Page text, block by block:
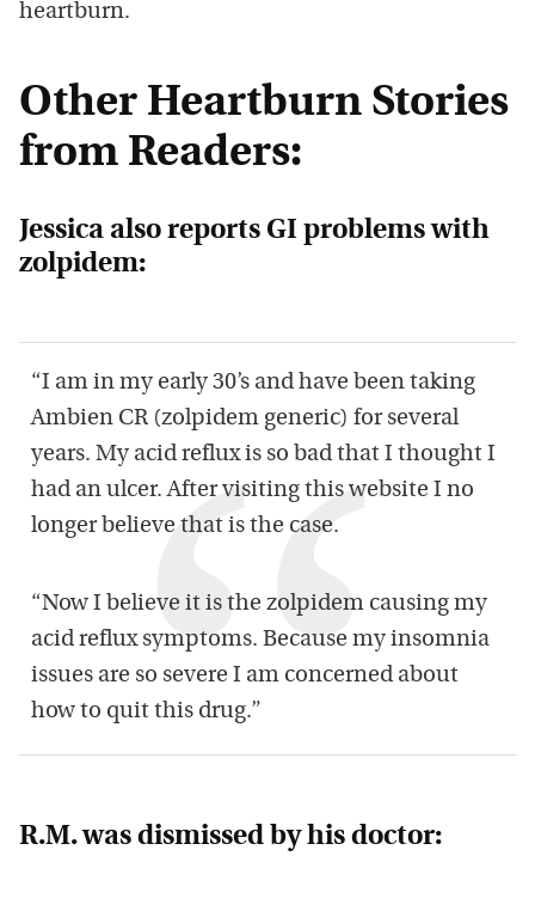
heartburn.
Other Heartburn Stories
from Readers:
Jessica also reports GI problems with
zolpidem:
“I am in my early 30’s and have been taking
Ambien CR (zolpidem generic) for several
years. My acid reflux is so bad that I thought I
had an ulcer. After visiting this website I no
longer believe that is the case.
“Now I believe it is the zolpidem causing my
acid reflux symptoms. Because my insomnia
issues are so severe I am concerned about
how to quit this drug.”
R.M. was dismissed by his doctor: